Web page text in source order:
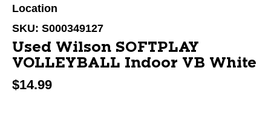
Location
SKU: S000349127
Used Wilson SOFTPLAY
VOLLEYBALL Indoor VB White
$14.99